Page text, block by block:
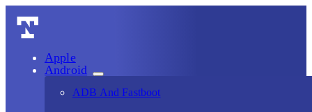
Apple
Android
ADB And Fastboot